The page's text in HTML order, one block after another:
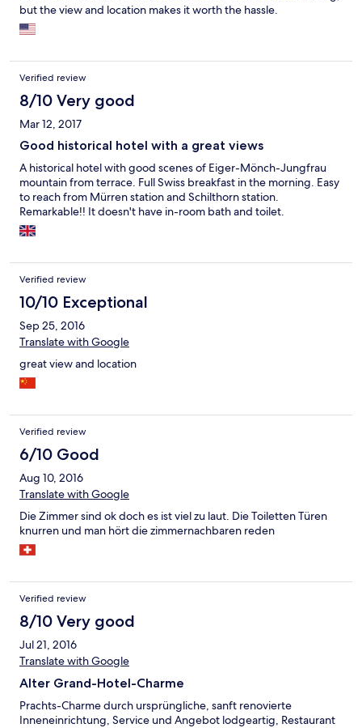
but the view and location makes it worth the hassle.
Verified review
8/10 Very good
Mar 12, 2017
Good historical hotel with a great views
A historical hotel with good scenes of Eiger-Mönch-Jungfrau
mountain from terrace. Full Swiss breakfast in the morning. Easy
to reach from Mürren station and Schilthorn station.
Remarkable!! It doesn't have in-room bath and toilet.
Verified review
10/10 Exceptional
Sep 25, 2016
Translate with Google
great view and location
Verified review
6/10 Good
Aug 10, 2016
Translate with Google
Die Zimmer sind ok doch es ist viel zu laut. Die Toiletten Türen
knurren und man hört die zimmernachbaren reden
Verified review
8/10 Very good
Jul 21, 2016
Translate with Google
Alter Grand-Hotel-Charme
Prachts-Charme durch ursprüngliche, sanft renovierte
Inneneinrichtung, Service und Angebot lodgeartig, Restaurant